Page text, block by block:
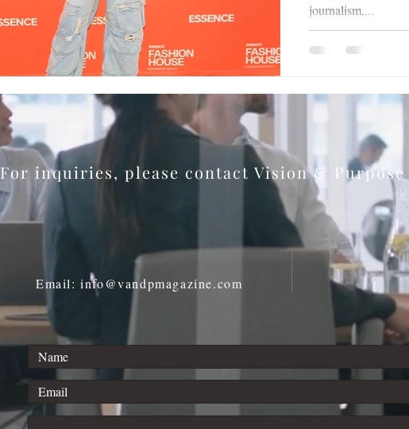
journalism,...
For inquiries, please contact Vision &
Email: info@vandpmagazine.com